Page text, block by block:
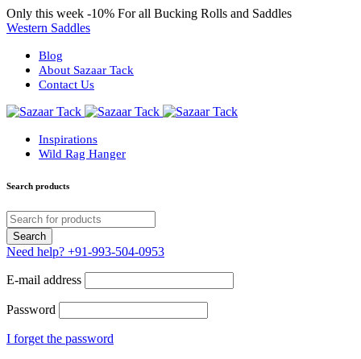
Only this week -10% For all Bucking Rolls and Saddles
Western Saddles
Blog
About Sazaar Tack
Contact Us
Inspirations
Wild Rag Hanger
Search products
Need help? +91-993-504-0953
E-mail address
Password
I forget the password